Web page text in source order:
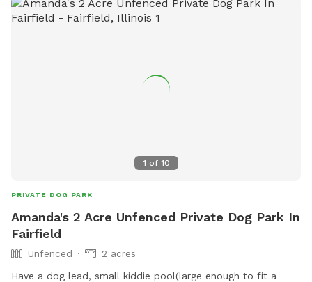
1 of 10
PRIVATE DOG PARK
Amanda's 2 Acre Unfenced Private Dog Park In
Fairfield
Unfenced
2 acres
Have a dog lead, small kiddie pool(large enough to fit a